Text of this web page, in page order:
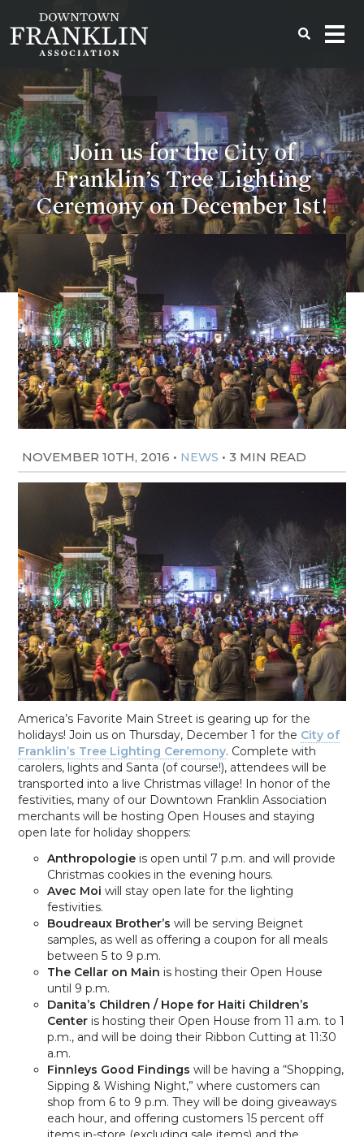
Join us for the City of
Franklin’s Tree Lighting
Ceremony on December 1st!
NOVEMBER 10TH, 2016 • NEWS • 3 MIN READ
America’s Favorite Main Street is gearing up for the
holidays! Join us on Thursday, December 1 for the City of
Franklin’s Tree Lighting Ceremony. Complete with
carolers, lights and Santa (of course!), attendees will be
transported into a live Christmas village! In honor of the
festivities, many of our Downtown Franklin Association
merchants will be hosting Open Houses and staying
open late for holiday shoppers:
Anthropologie is open until 7 p.m. and will provide
Christmas cookies in the evening hours.
Avec Moi will stay open late for the lighting
festivities.
Boudreaux Brother’swill be serving Beignet
samples, as well as offering a coupon for all meals
between 5 to 9 p.m.
The Cellar on Main is hosting their Open House
until 9 p.m.
Danita’s Children / Hope for Haiti Children’s
Center is hosting their Open House from 11 a.m. to 1
p.m., and will be doing their Ribbon Cutting at 11:30
a.m.
Finnleys Good Findingswill be having a “Shopping,
Sipping & Wishing Night,” where customers can
shop from 6 to 9 p.m. They will be doing giveaways
each hour, and offering customers 15 percent off